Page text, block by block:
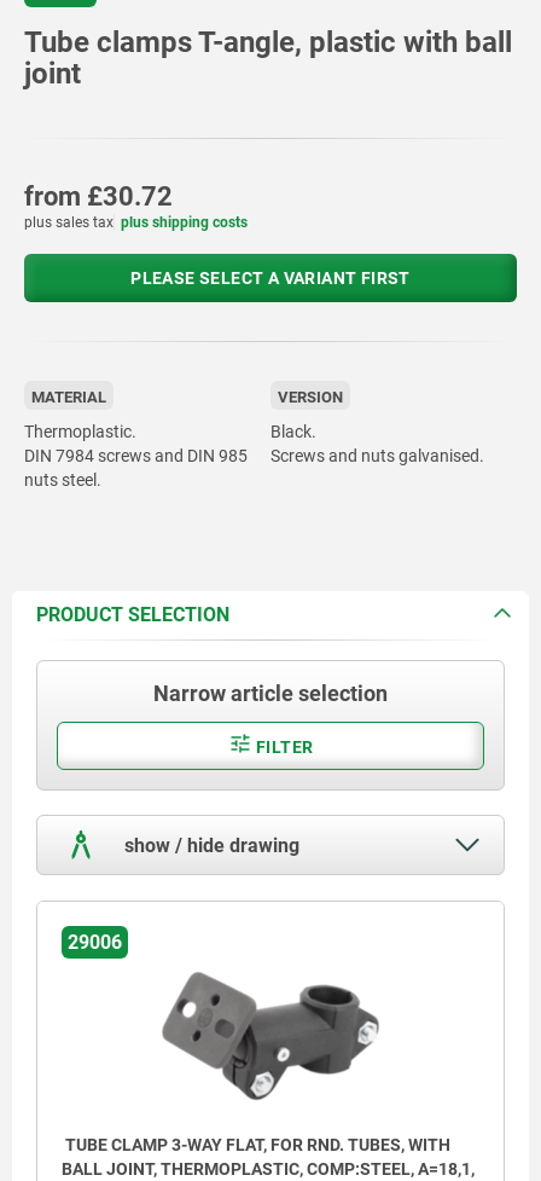
Tube clamps T-angle, plastic with ball
joint
from £30.72
plus sales tax plus shipping costs
PLEASE SELECT A VARIANT FIRST
MATERIAL
Thermoplastic.
DIN 7984 screws and DIN 985
nuts steel.
VERSION
Black.
Screws and nuts galvanised.
PRODUCT SELECTION
Narrow article selection
FILTER
show / hide drawing
29006
TUBE CLAMP 3-WAY FLAT, FOR RND. TUBES, WITH
BALL JOINT, THERMOPLASTIC, COMP:STEEL, A=18,1,